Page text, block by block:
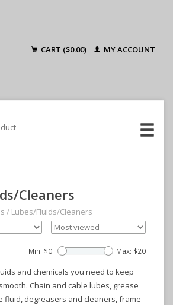
CART ($0.00) MY ACCOUNT
Cleaners
/ Lubes/Fluids/Cleaners
Min: $0 Max: $20
and chemicals you need to keep
Chain and cable lubes, grease
fluid, degreasers and cleaners, frame